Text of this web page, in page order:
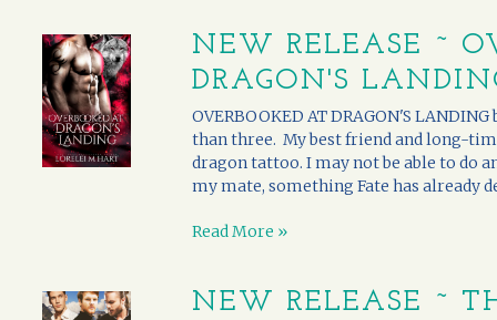
NEW RELEASE ~
DRAGON'S
OVERBOOKED AT DRAGON'S
than three. My best friend and long-
dragon tattoo. I may not be able to do
my mate, something Fate has already
Read More »
NEW RELEASE ~